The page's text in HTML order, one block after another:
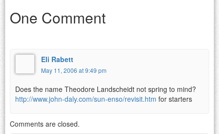
One Comment
Eli Rabett
May 11, 2006 at 9:49 pm
Does the name Theodore Landscheidt not spring to mind?
http://www.john-daly.com/sun-enso/revisit.htm for starters
Comments are closed.